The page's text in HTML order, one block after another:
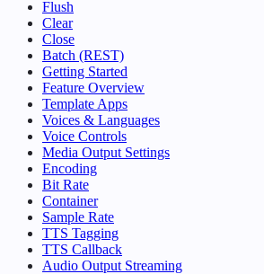
Flush
Clear
Close
Batch (REST)
Getting Started
Feature Overview
Template Apps
Voices & Languages
Voice Controls
Media Output Settings
Encoding
Bit Rate
Container
Sample Rate
TTS Tagging
TTS Callback
Audio Output Streaming